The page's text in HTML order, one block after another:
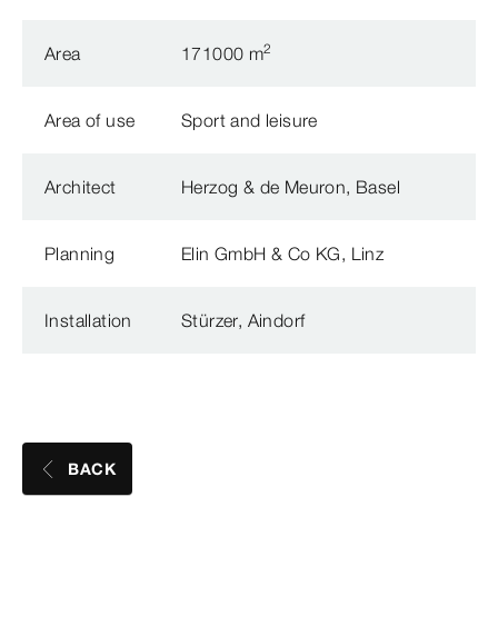
Area 171000 m2
Area of use Sport and leisure
Architect Herzog & de Meuron, Basel
Planning Elin GmbH & Co KG, Linz
Installation Stürzer, Aindorf
BACK